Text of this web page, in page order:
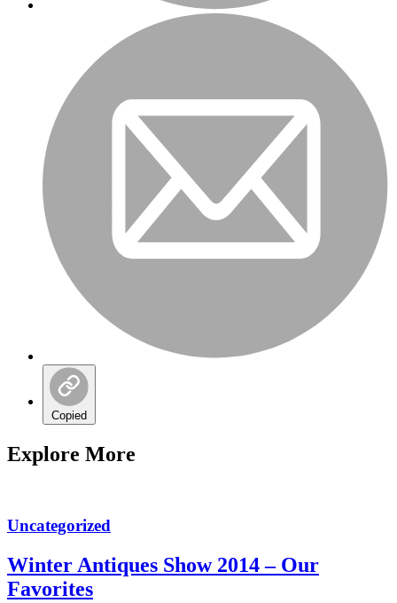
Copied
Explore More
Uncategorized
Winter Antiques Show 2014 – Our
Favorites